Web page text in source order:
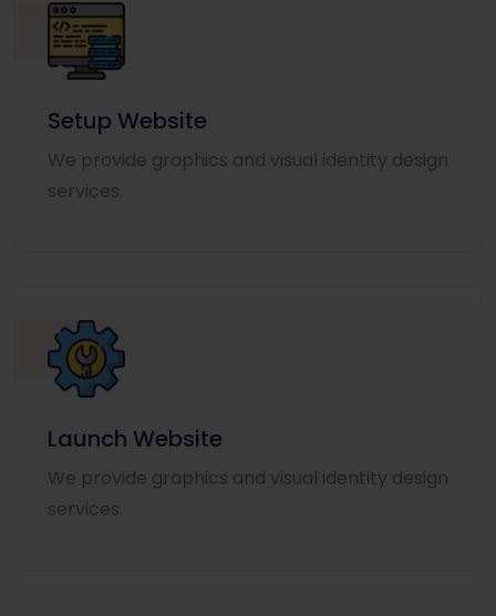
Setup Website
We provide graphics and visual identity design
services.
Launch Website
We provide graphics and visual identity design
services.